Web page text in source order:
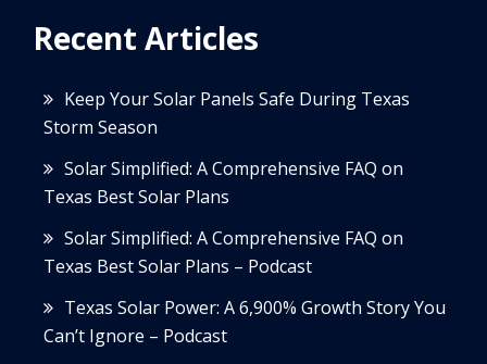
Recent Articles
Keep Your Solar Panels Safe During Texas
Storm Season
Solar Simplified: A Comprehensive FAQ on
Texas Best Solar Plans
Solar Simplified: A Comprehensive FAQ on
Texas Best Solar Plans – Podcast
Texas Solar Power: A 6,900% Growth Story You
Can’t Ignore – Podcast